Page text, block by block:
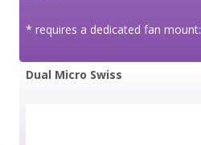
* requires a dedicated fan mount:
Dual Micro Swiss